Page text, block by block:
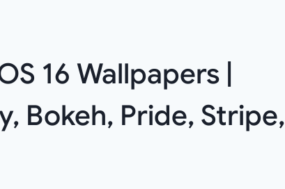
16 Wallpapers |
Bokeh, Pride, Stripe,